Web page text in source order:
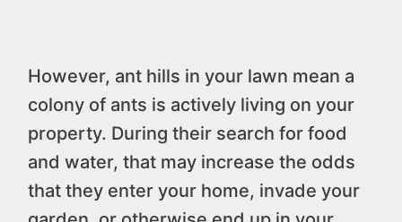
However, ant hills in your lawn mean a
colony of ants is actively living on your
property. During their search for food
and water, that may increase the odds
that they enter your home, invade your